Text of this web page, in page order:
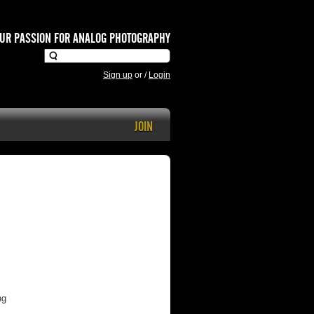
PASSION FOR ANALOG PHOTOGRAPHY
Sign up or / Login
JOIN